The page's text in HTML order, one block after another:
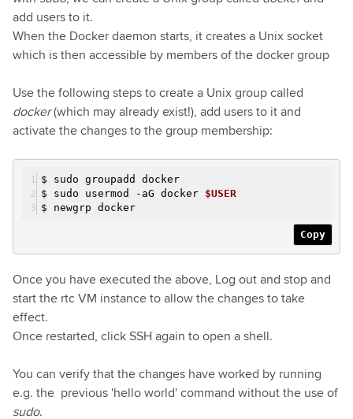
add users to it.
When the Docker daemon starts, it creates a Unix socket
which is then accessible by members of the docker group
Use the following steps to create a Unix group called
docker(which may already exist!), add users to it and
activate the changes to the group membership:
$ sudo groupadd docker
$ sudo usermod
-aG docker $USER
$ newgrp docker
Copy
Once you have executed the above, Log out and stop and
start the rtc VM instance to allow the changes to take
effect.
Once restarted, click SSH again to open a shell.
You can verify that the changes have worked by running
e.g. the previous 'hello world' command without the use of
sudo.